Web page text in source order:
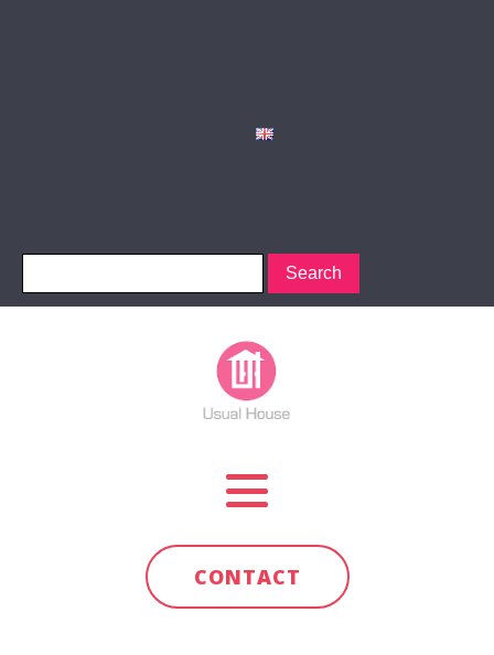
CONTACT